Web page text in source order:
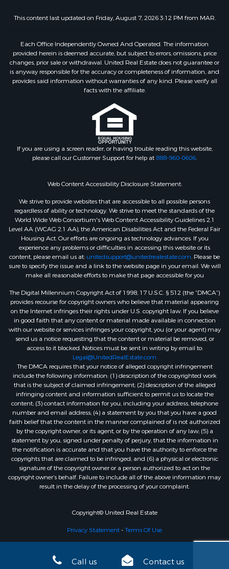
Call us Contact us
This content last updated on Friday, August 7, 2026 3:12 PM from MAR.
Each Office Independently Owned And Operated. The information
provided herein is deemed accurate, but subject to errors, omissions, price
changes, prior sale or withdrawal. United Real Estate does not guarantee or
is anyway responsible for the accuracy or completeness of information, and
provides said information without warranties of any kind. Please verify all
facts with the affiliate.
If you are using a screen reader, or having trouble reading this website,
please call our Customer Support for help at 888-960-0606.
Web Content Accessibility Disclosure Statement:
We strive to provide websites that are accessible to all possible persons
regardless of ability or technology. We strive to meet the standards of the
World Wide Web Consortium's Web Content Accessibility Guidelines 2.1
Level AA (WCAG 2.1 AA), the American Disabilities Act and the Federal Fair
Housing Act. Our efforts are ongoing as technology advances. If you
experience any problems or difficulties in accessing this website or its
content, please email us at: unitedsupport@unitedrealestate.com. Please be
sure to specify the issue and a link to the website page in your email. We will
make all reasonable efforts to make that page accessible for you
The Digital Millennium Copyright Act of 1998, 17 U.S.C. § 512 (the “DMCA”)
provides recourse for copyright owners who believe that material appearing
on the Internet infringes their rights under U.S. copyright law. If you believe
in good faith that any content or material made available in connection
with our website or services infringes your copyright, you (or your agent) may
send us a notice requesting that the content or material be removed, or
access to it blocked. Notices must be sent in writing by email to:
Legal@UnitedRealEstate.com
The DMCA requires that your notice of alleged copyright infringement
include the following information: (1) description of the copyrighted work
that is the subject of claimed infringement; (2) description of the alleged
infringing content and information sufficient to permit us to locate the
content; (3) contact information for you, including your address, telephone
number and email address; (4) a statement by you that you have a good
faith belief that the content in the manner complained of is not authorized
by the copyright owner, or its agent, or by the operation of any law; (5) a
statement by you, signed under penalty of perjury, that the information in
the notification is accurate and that you have the authority to enforce the
copyrights that are claimed to be infringed; and (6) a physical or electronic
signature of the copyright owner or a person authorized to act on the
copyright owner’s behalf. Failure to include all of the above information may
result in the delay of the processing of your complaint.
Copyright© United Real Estate
Privacy Statement-Terms Of Use